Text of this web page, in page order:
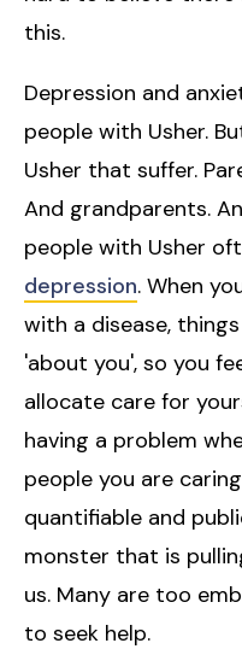
this.
Depression and
people with Usher.
Usher that suffer.
And grandparents.
people with Usher
depression. When
with a disease,
'about you', so you
allocate care for
having a problem
people you are
quantifiable and
monster that is
us. Many are too
to seek help.